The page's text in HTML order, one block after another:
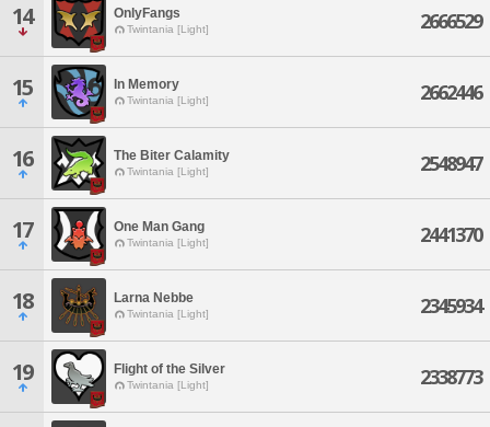
14 OnlyFangs
Twintania [Light] 2666529
15 In Memory
Twintania [Light] 2662446
16 The Biter Calamity
Twintania [Light] 2548947
17 One Man Gang
Twintania [Light] 2441370
18 Larna Nebbe
Twintania [Light] 2345934
19 Flight of the Silver
Twintania [Light] 2338773